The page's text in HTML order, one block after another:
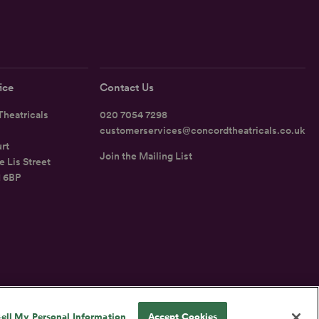
Lis Street
6BP
Contact Us
020 7054 7298
customerservices@concordtheatricals.co.uk
Join the Mailing List
My Personal Information Accept Cookies